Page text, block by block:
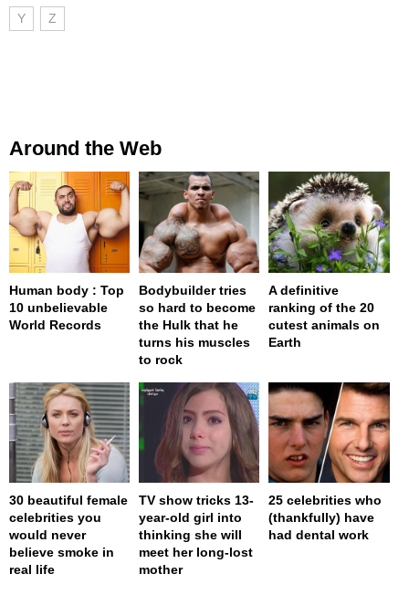
Y Z
Around the Web
Human body : Top
10 unbelievable
World Records
Bodybuilder tries
so hard to become
the Hulk that he
turns his muscles
to rock
A definitive
ranking of the 20
cutest animals on
Earth
30 beautiful female
celebrities you
would never
believe smoke in
real life
TV show tricks 13-
year-old girl into
thinking she will
meet her long-lost
mother
25 celebrities who
(thankfully) have
had dental work